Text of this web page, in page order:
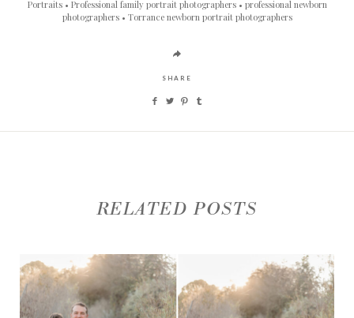
Portraits Professional family portrait photographers
professional newborn
photographers
Torrance newborn portrait photographers
SHARE
RELATED POSTS